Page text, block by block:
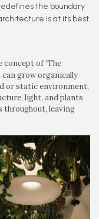
the boundary
is at its best
of ‘The
can grow organically
or static environment,
light, and plants
throughout, leaving